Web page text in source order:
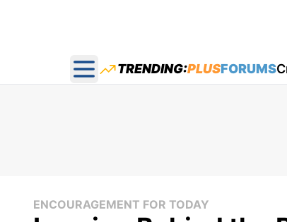
Open main menu
TRENDING:PLUSFORUMS
ENCOURAGEMENT FOR TODAY